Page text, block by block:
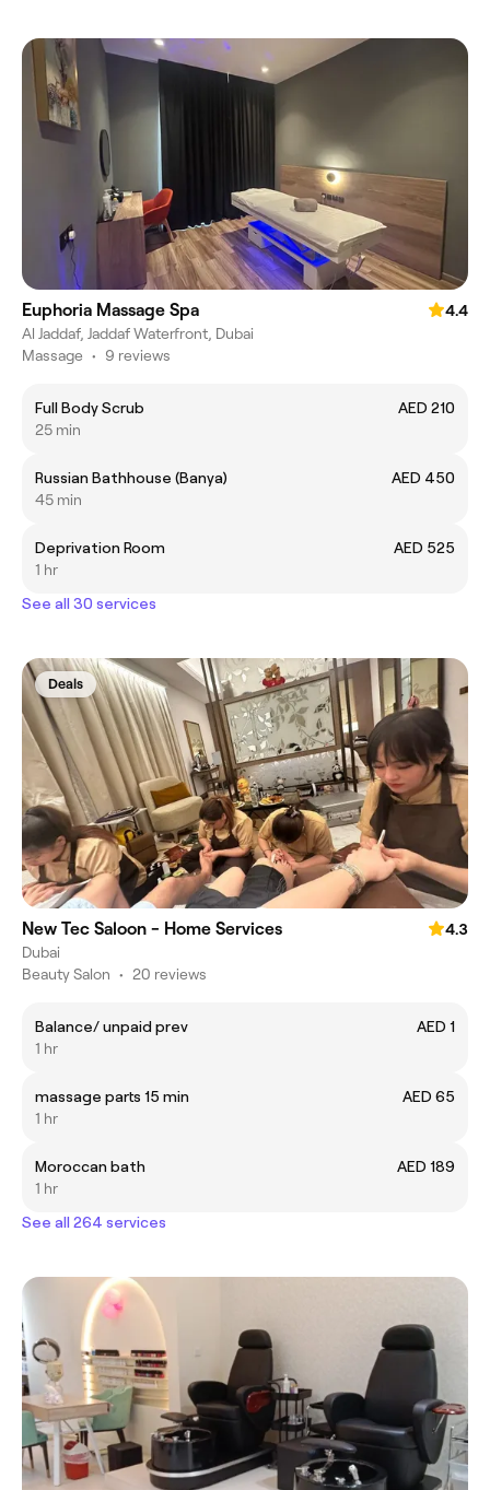
Euphoria Massage Spa
4.4
Al Jaddaf, Jaddaf Waterfront, Dubai
Massage • 9 reviews
Full Body Scrub
AED 210
25 min
Russian Bathhouse (Banya)
AED 450
45 min
Deprivation Room
AED 525
1 hr
See all 30 services
Deals
New Tec Saloon - Home Services
4.3
Dubai
Beauty Salon • 20 reviews
Balance/ unpaid prev
AED 1
1 hr
massage parts 15 min
AED 65
1 hr
Moroccan bath
AED 189
1 hr
See all 264 services